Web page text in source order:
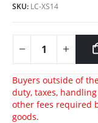
SKU: LC-XS14
Buyers outside of
duty, taxes,
other fees required
goods.